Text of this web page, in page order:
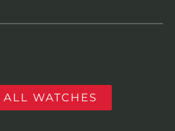
WATCHES